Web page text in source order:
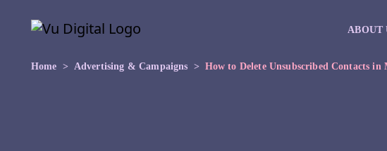
content
ABOUT
Home Advertising & Campaigns How to Delete Unsubscribed Contacts in